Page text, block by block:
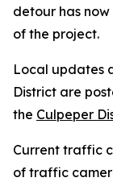
detour has
of the project.
Local updates
District are
the Culpeper
Current traffic
of traffic